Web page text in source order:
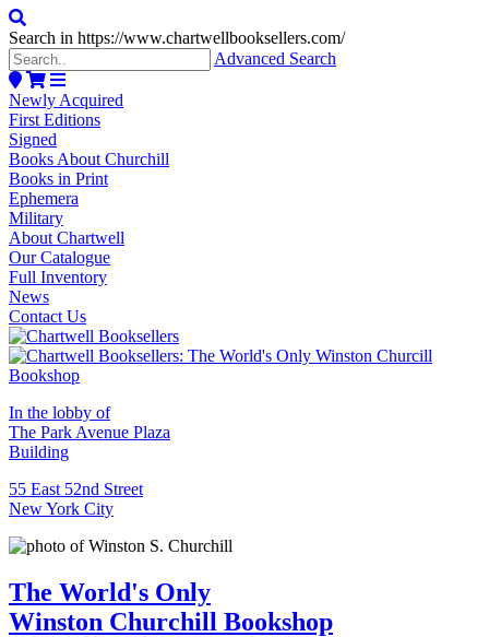
Search in https://www.chartwellbooksellers.com/
Advanced Search
Newly Acquired
First Editions
Signed
Books About Churchill
Books in Print
Ephemera
Military
About Chartwell
Our Catalogue
Full Inventory
News
Contact Us
In the lobby of
The Park Avenue Plaza
Building
55 East 52nd Street
New York City
The World's Only
Winston Churchill Bookshop